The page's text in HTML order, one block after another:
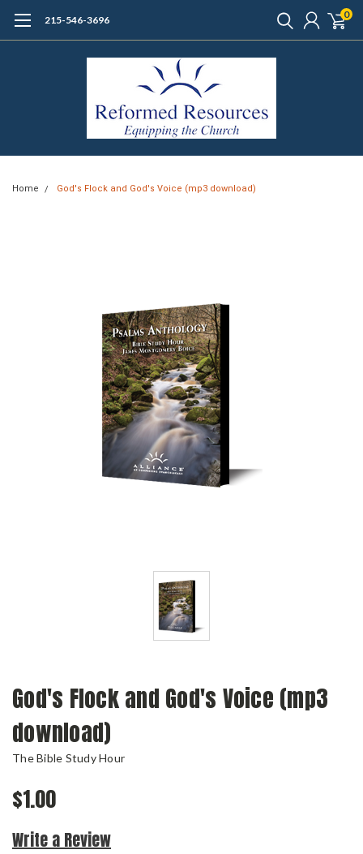
215-546-3696 0
Home God's Flock and God's Voice (mp3 download)
God's Flock and God's Voice (mp3
download)
The Bible Study Hour
$1.00
Write a Review